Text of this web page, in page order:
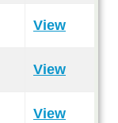
View
View
View